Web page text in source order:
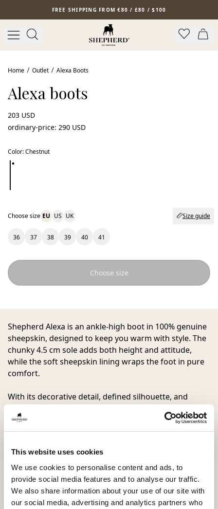
This website uses cookies
We use cookies to personalise content and ads, to
provide social media features and to analyse our traffic.
We also share information about your use of our site with
our social media, advertising and analytics partners who
Skip to main contentFREE SHIPPING FROM €80 / £80 / $100
New arrival
Home Outlet Alexa Boots
Alexa boots
203 USD
ordinary-price: 290 USD
Color:Chestnut
Choose size EU US UK Size guide
36 37 38 39 40 41
Choose size
Shepherd Alexa is an ankle-high boot in 100% genuine
sheepskin, designed to keep you warm with style. The
chunky 4.5 cm sole adds both height and attitude,
while the soft sheepskin lining wraps the foot in pure
comfort.
With its decorative detail, defined silhouette, and
everyday favorite. A boot to rely on when you want to
feel both cool and cozy whether strolling through the
Inside material
Sheepskin
Outside material
Sheepskin